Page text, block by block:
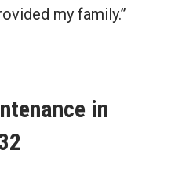
my family.”
in